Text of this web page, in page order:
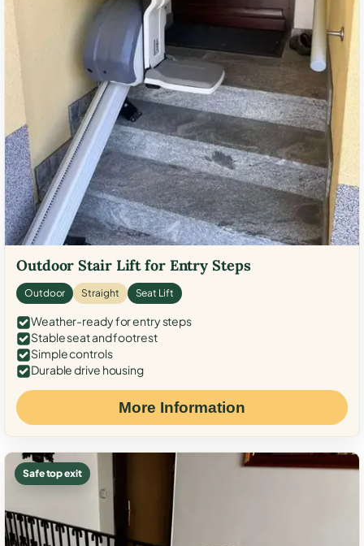
Outdoor Stair Lift for Entry Steps
Outdoor Straight Seat Lift
Weather-ready for entry steps
Stable seat and footrest
Simple controls
Durable drive housing
More Information
Safe top exit